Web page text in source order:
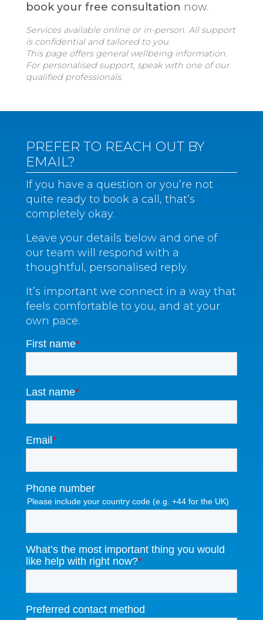
book your free consultation now.
Services available online or in-person. All support
is confidential and tailored to you.
This page offers general wellbeing information.
For personalised support, speak with one of our
qualified professionals.
PREFER TO REACH OUT BY
EMAIL?
If you have a question or you’re not
quite ready to book a call, that’s
completely okay.
Leave your details below and one of
our team will respond with a
thoughtful, personalised reply.
It’s important we connect in a way that
feels comfortable to you, and at your
own pace.